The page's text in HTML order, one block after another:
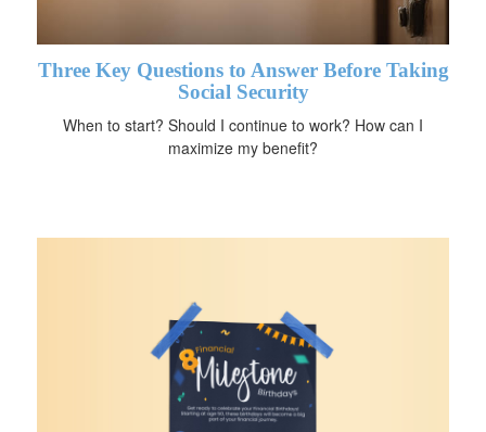
Three Key Questions to Answer Before Taking
Social Security
When to start? Should I continue to work? How can I
maximize my benefit?